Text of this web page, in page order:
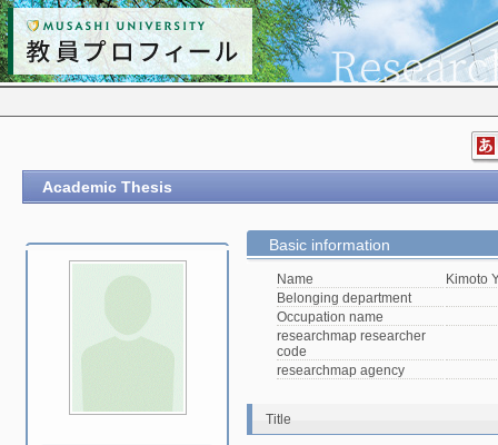
Academic Thesis
Basic information
Name
Kimoto
Belonging department
Occupation name
researchmap researcher
code
researchmap agency
Title